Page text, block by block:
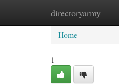
directoryarmy
Home New
Home
1